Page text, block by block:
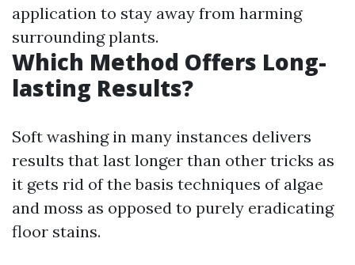
application to stay away from harming
surrounding plants.
Which Method Offers Long-
lasting Results?
Soft washing in many instances delivers
results that last longer than other tricks as
it gets rid of the basis techniques of algae
and moss as opposed to purely eradicating
floor stains.